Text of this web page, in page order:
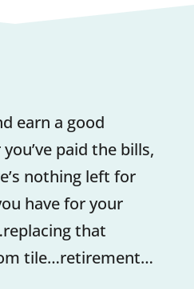
earn a good
paid the bills,
nothing left for
have for your
that
tile…retirement…